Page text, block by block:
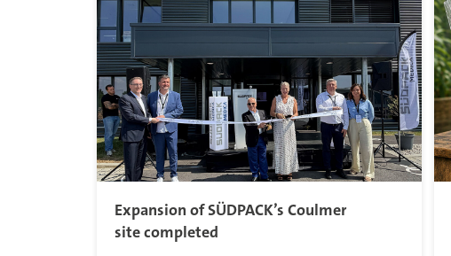
Expansion of SÜDPACK’s Coulmer
site completed